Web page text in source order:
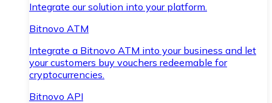
Integrate our solution into your platform.
Bitnovo ATM
Integrate a Bitnovo ATM into your business and let
your customers buy vouchers redeemable for
cryptocurrencies.
Bitnovo API